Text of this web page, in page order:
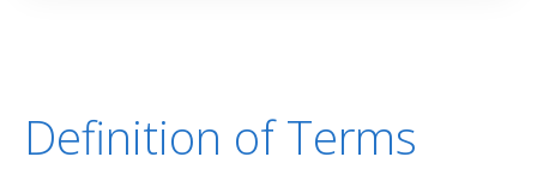
Definition of Terms